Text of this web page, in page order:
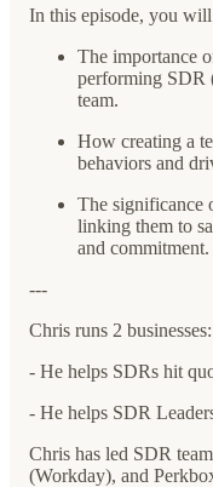
In this episode, you
The importance
performing SDR
team.
How creating a
behaviors and
The significance
linking them to
and commitment.
---
Chris runs 2 businesses:
- He helps SDRs hit
- He helps SDR
Chris has led SDR
(Workday), and